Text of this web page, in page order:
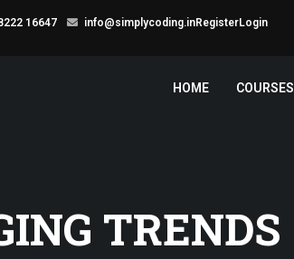
16647 info@simplycoding.inRegisterLogin
HOME COURSES
TRENDS